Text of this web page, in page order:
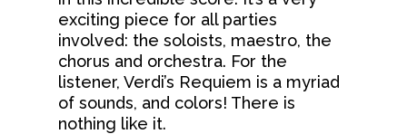
exciting piece for all parties
involved: the soloists, maestro, the
chorus and orchestra. For the
listener, Verdi’s Requiem is a myriad
of sounds, and colors! There is
nothing like it.
Donor Resources
Donor Bill Of Rights
Code Of Ethical
(Used By
Association Of
Legacy Circle
Advertise With FSO
Donors Honor Roll
Contact